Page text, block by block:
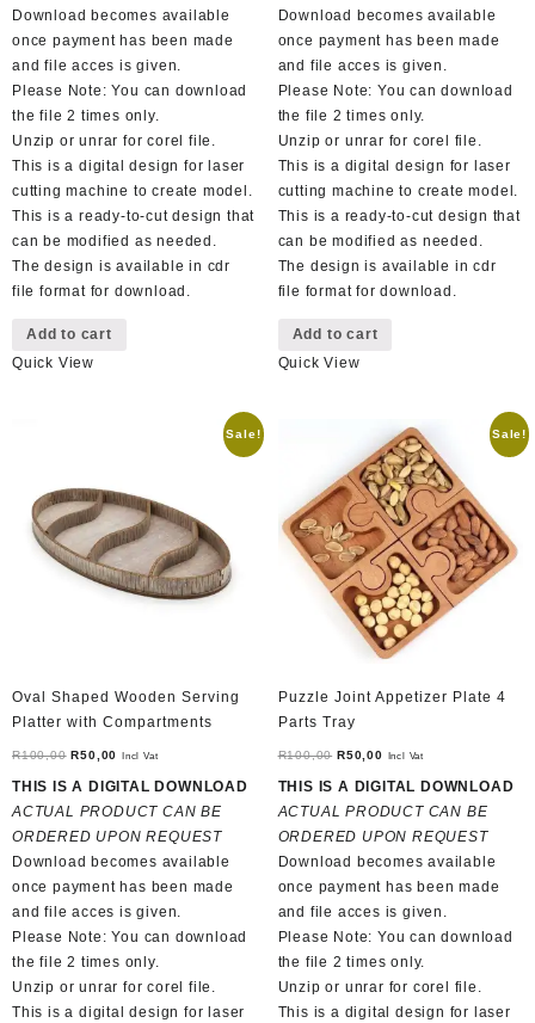
Download becomes available
once payment has been made
and file acces is given.
Please Note: You can download
the file 2 times only.
Unzip or unrar for corel file.
This is a digital design for laser
cutting machine to create model.
This is a ready-to-cut design that
can be modified as needed.
The design is available in cdr
file format for download.
Add to cart
Quick View
Download becomes available
once payment has been made
and file acces is given.
Please Note: You can download
the file 2 times only.
Unzip or unrar for corel file.
This is a digital design for laser
cutting machine to create model.
This is a ready-to-cut design that
can be modified as needed.
The design is available in cdr
file format for download.
Add to cart
Quick View
Sale!
Oval Shaped Wooden Serving
Platter with Compartments
R100,00 Original
price
was:
R100,00.
R50,00 Current
price
is:
R50,00.
Incl Vat
THIS IS A DIGITAL DOWNLOAD
ACTUAL PRODUCT CAN BE
ORDERED UPON REQUEST
Download becomes available
once payment has been made
and file acces is given.
Please Note: You can download
the file 2 times only.
Unzip or unrar for corel file.
This is a digital design for laser
Sale!
Puzzle Joint Appetizer Plate 4
Parts Tray
R100,00 Original
price
was:
R100,00.
R50,00Current
price
is:
R50,00.
Incl Vat
THIS IS A DIGITAL DOWNLOAD
ACTUAL PRODUCT CAN BE
ORDERED UPON REQUEST
Download becomes available
once payment has been made
and file acces is given.
Please Note: You can download
the file 2 times only.
Unzip or unrar for corel file.
This is a digital design for laser